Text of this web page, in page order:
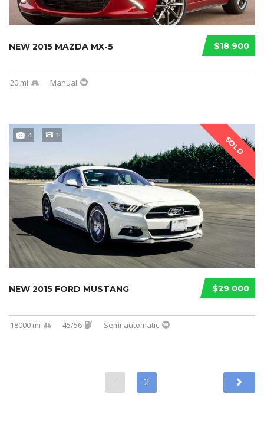
$18 900
NEW 2015 MAZDA MX-5
20 mi Manual
SOLD
4 1
$29 000
NEW 2015 FORD MUSTANG
18000 mi 45/56 Semi-automatic
1 2